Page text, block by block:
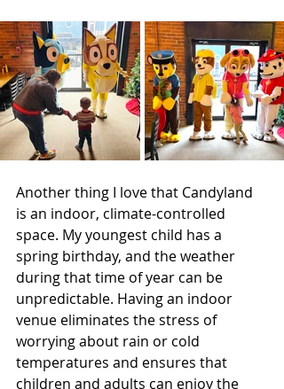
Another thing I love that Candyland
is an indoor, climate-controlled
space. My youngest child has a
spring birthday, and the weather
during that time of year can be
unpredictable. Having an indoor
venue eliminates the stress of
worrying about rain or cold
temperatures and ensures that
children and adults can enjoy the